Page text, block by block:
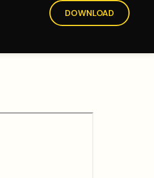
DOWNLOAD